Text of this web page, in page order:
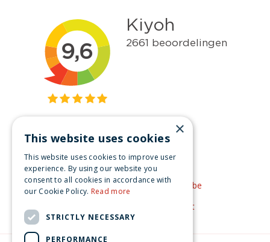
Get inspired
Like us on Facebook
See our video's on YouTube
Get inspired by Pinterest
×
This website uses cookies
This website uses cookies to improve user
experience. By using our website you
consent to all cookies in accordance with
our Cookie Policy. Read more
STRICTLY NECESSARY
PERFORMANCE